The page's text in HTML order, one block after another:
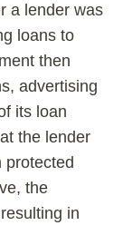
a lender was
loans to
then
advertising
its loan
the lender
protected
the
in